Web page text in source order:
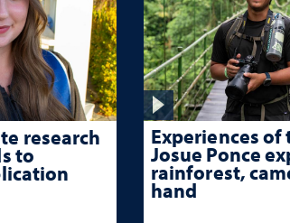
research
to
Experiences of
Josue Ponce
rainforest,
hand